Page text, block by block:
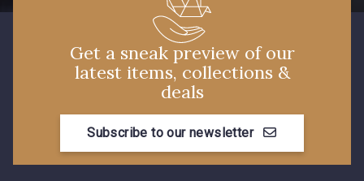
Get a sneak preview of our
latest items, collections &
deals
Subscribe to our newsletter